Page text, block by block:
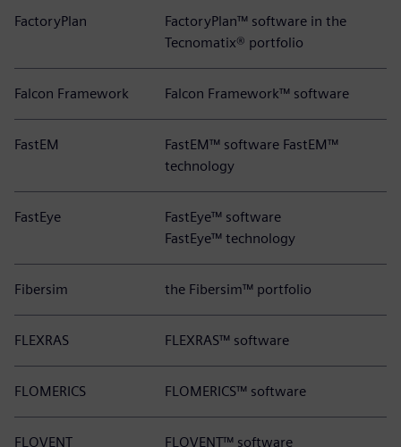
FactoryPlan
FactoryPlan™ software in the
Tecnomatix® portfolio
Falcon Framework Falcon Framework™ software
FastEM
FastEM™ software FastEM™
technology
FastEye
FastEye™ software
FastEye™ technology
Fibersim the Fibersim™ portfolio
FLEXRAS FLEXRAS™ software
FLOMERICS FLOMERICS™ software
FLOVENT FLOVENT™ software